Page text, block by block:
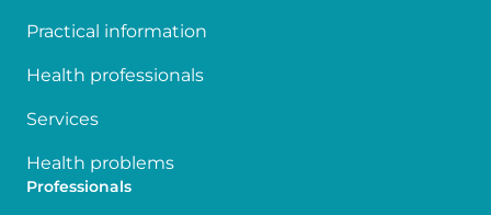
Practical information
Health professionals
Services
Health problems
Professionals